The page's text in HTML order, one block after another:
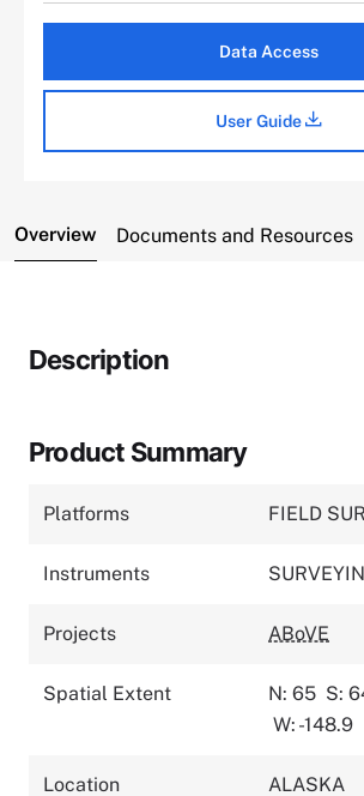
Data Access
User Guide
Overview Documents and Resources
Description
Product Summary
Platforms FIELD
Instruments
Projects ABoVE
Spatial Extent N: 65 S:
W: -148.9
Location ALASKA